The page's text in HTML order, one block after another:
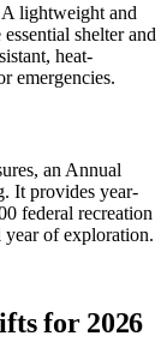
lightweight and
shelter and
heat-
emergencies.
an Annual
It provides year-
federal recreation
year of exploration.
for 2026